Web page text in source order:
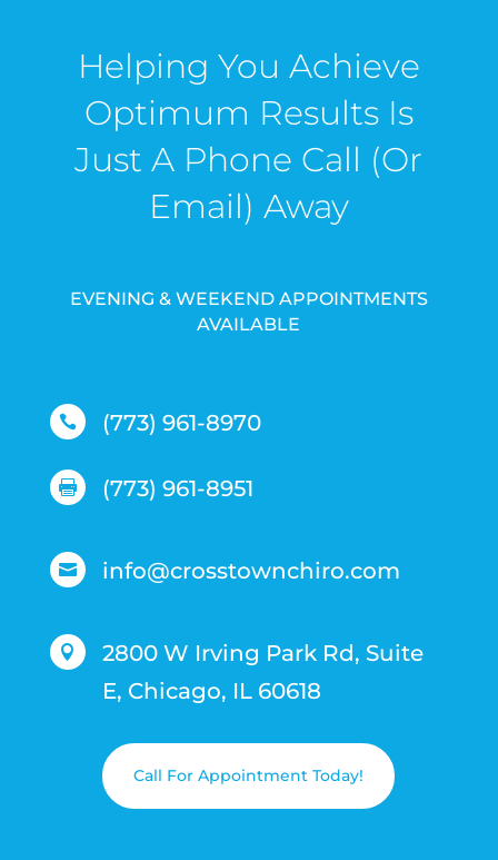
Helping You Achieve
Optimum Results Is
Just A Phone Call (Or
Email) Away
EVENING & WEEKEND APPOINTMENTS
AVAILABLE
 (773) 961-8970
 (773) 961-8951
 info@crosstownchiro.com

2800 W Irving Park Rd, Suite
E, Chicago, IL 60618
Call For Appointment Today!